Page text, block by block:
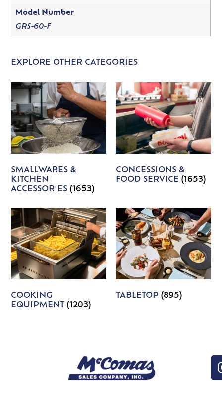
Model Number
GRS-60-F
EXPLORE OTHER CATEGORIES
SMALLWARES &
KITCHEN
ACCESSORIES(1653)
CONCESSIONS &
FOOD SERVICE (1653)
COOKING
EQUIPMENT(1203)
TABLETOP (895)